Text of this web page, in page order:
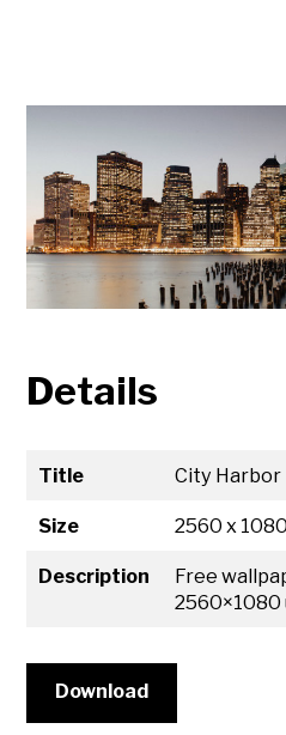
Details
Title City Harbor
Size 2560 x 1080
Description
Free
2560×1080
Download